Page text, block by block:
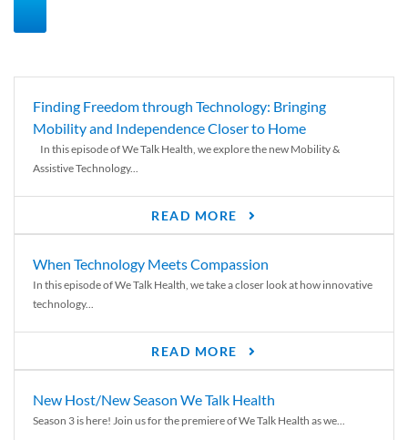
Finding Freedom through Technology: Bringing
Mobility and Independence Closer to Home
In this episode of We Talk Health, we explore the new Mobility &
Assistive Technology...
READ MORE
When Technology Meets Compassion
In this episode of We Talk Health, we take a closer look at how innovative
technology...
READ MORE
New Host/New Season We Talk Health
Season 3 is here! Join us for the premiere of We Talk Health as we...